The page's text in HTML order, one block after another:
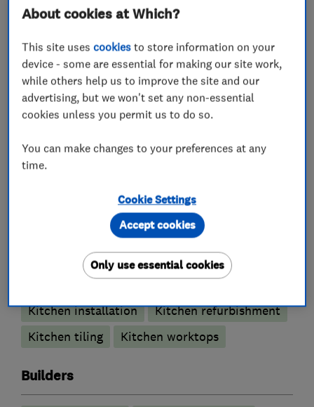
What we do
Bathroom fitters
Bathroom design services
Bathroom Installation
Bathroom suppliers
Bathroom tiling
Kitchen fitters
Kitchen installation
Kitchen refurbishment
Kitchen tiling
Kitchen worktops
Builders
About cookies at Which?
This site usescookies to store information on your
device - some are essential for making our site work,
while others help us to improve the site and our
advertising, but we won't set any non-essential
cookies unless you permit us to do so.
You can make changes to your preferences at any
time.
Cookie Settings
Only use essential cookies
Accept cookies